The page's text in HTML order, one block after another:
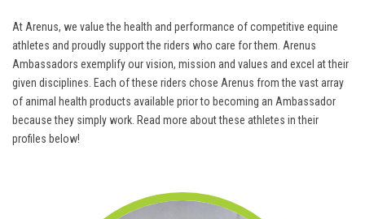
At Arenus, we value the health and performance of competitive equine
athletes and proudly support the riders who care for them. Arenus
Ambassadors exemplify our vision, mission and values and excel at their
given disciplines. Each of these riders chose Arenus from the vast array
of animal health products available prior to becoming an Ambassador
because they simply work. Read more about these athletes in their
profiles below!